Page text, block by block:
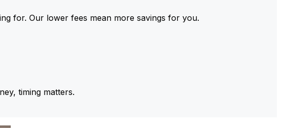
for. Our lower fees mean more savings for you.
timing matters.